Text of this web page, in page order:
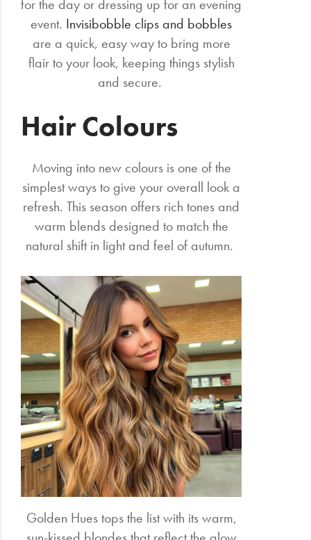
for the day or dressing up for an evening
event. Invisibobble clips and bobbles
are a quick, easy way to bring more
flair to your look, keeping things stylish
and secure.
Hair Colours
Moving into new colours is one of the
simplest ways to give your overall look a
refresh. This season offers rich tones and
warm blends designed to match the
natural shift in light and feel of autumn.
Golden Hues tops the list with its warm,